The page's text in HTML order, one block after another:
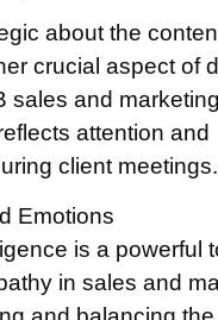
about the
crucial aspect of
sales and
attention and
client meetings.
Emotions
is a powerful
in sales and